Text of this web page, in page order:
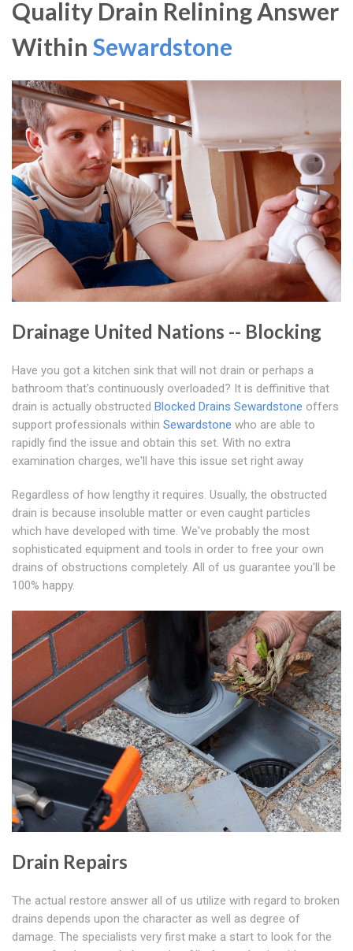
Quality Drain Relining Answer
Within Sewardstone
Drainage United Nations -- Blocking
Have you got a kitchen sink that will not drain or perhaps a
bathroom that's continuously overloaded? It is deffinitive that
drain is actually obstructed Blocked Drains Sewardstone offers
support professionals within Sewardstone who are able to
rapidly find the issue and obtain this set. With no extra
examination charges, we'll have this issue set right away
Regardless of how lengthy it requires. Usually, the obstructed
drain is because insoluble matter or even caught particles
which have developed with time. We've probably the most
sophisticated equipment and tools in order to free your own
drains of obstructions completely. All of us guarantee you'll be
100% happy.
Drain Repairs
The actual restore answer all of us utilize with regard to broken
drains depends upon the character as well as degree of
damage. The specialists very first make a start to look for the